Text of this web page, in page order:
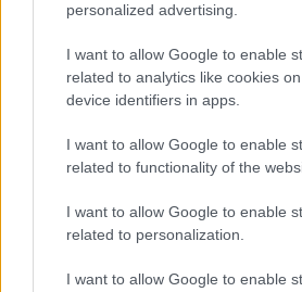
personalized advertising.
I want to allow Google to enable
related to analytics like cookies
device identifiers in apps.
I want to allow Google to enable
related to functionality of the
I want to allow Google to enable
related to personalization.
I want to allow Google to enable
2026-26 Topps Chrome Updates
Dates, Checklist, and Where to Buy
James Whitfield · 7 Aug 2026